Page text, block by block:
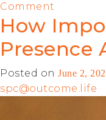
Comment
How
Presence
Posted on June 2,
spc@outcome.life